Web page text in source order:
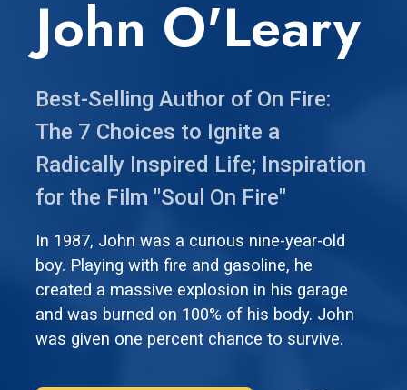
John O'Leary
Best-Selling Author of On Fire:
The 7 Choices to Ignite a
Radically Inspired Life; Inspiration
for the Film "Soul On Fire"
In 1987, John was a curious nine-year-old
boy. Playing with fire and gasoline, he
created a massive explosion in his garage
and was burned on 100% of his body. John
was given one percent chance to survive.